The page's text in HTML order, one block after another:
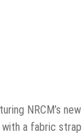
NRCM’s
a fabric